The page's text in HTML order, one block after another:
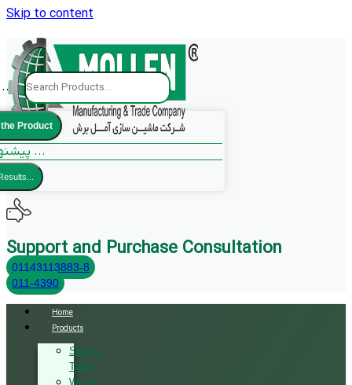
Skip to content
the Product
پیشنهادات ما ...
Support and Purchase Consultation
01143113883-8
011-4390
Home
Products
Sliding
Table
Wood